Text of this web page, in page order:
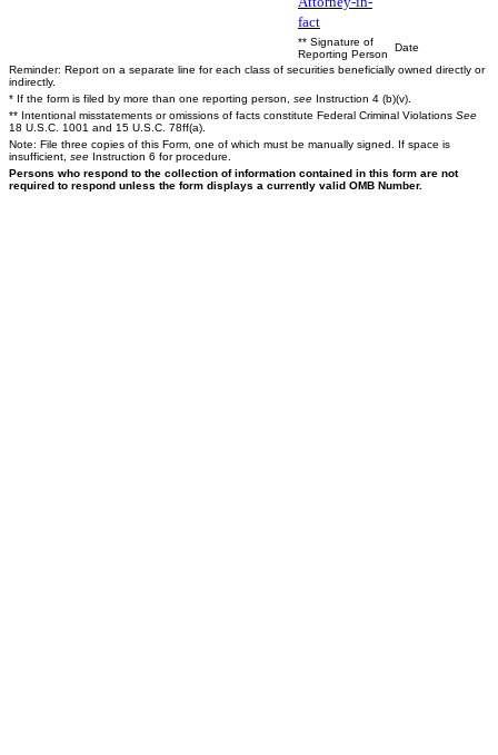
fact
** Signature of
Reporting Person
Date
Reminder: Report on a separate line for each class of securities beneficially owned directly or
indirectly.
* If the form is filed by more than one reporting person, see Instruction 4 (b)(v).
** Intentional misstatements or omissions of facts constitute Federal Criminal Violations See
18 U.S.C. 1001 and 15 U.S.C. 78ff(a).
Note: File three copies of this Form, one of which must be manually signed. If space is
insufficient, see Instruction 6 for procedure.
Persons who respond to the collection of information contained in this form are not
required to respond unless the form displays a currently valid OMB Number.